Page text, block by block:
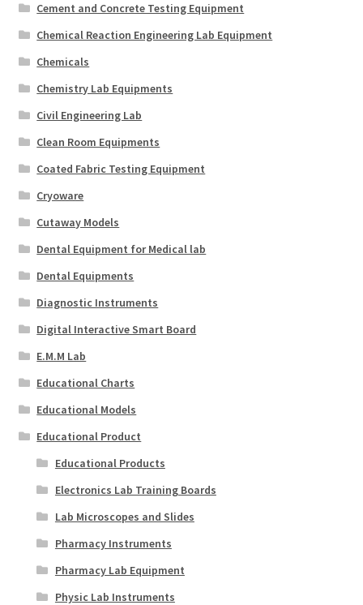
Cement and Concrete Testing Equipment
Chemical Reaction Engineering Lab Equipment
Chemicals
Chemistry Lab Equipments
Civil Engineering Lab
Clean Room Equipments
Coated Fabric Testing Equipment
Cryoware
Cutaway Models
Dental Equipment for Medical lab
Dental Equipments
Diagnostic Instruments
Digital Interactive Smart Board
E.M.M Lab
Educational Charts
Educational Models
Educational Product
Educational Products
Electronics Lab Training Boards
Lab Microscopes and Slides
Pharmacy Instruments
Pharmacy Lab Equipment
Physic Lab Instruments